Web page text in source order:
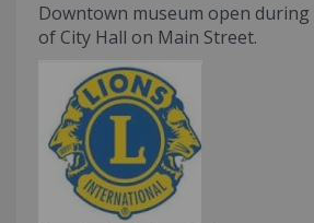
Downtown museum open
of City Hall on Main Street.